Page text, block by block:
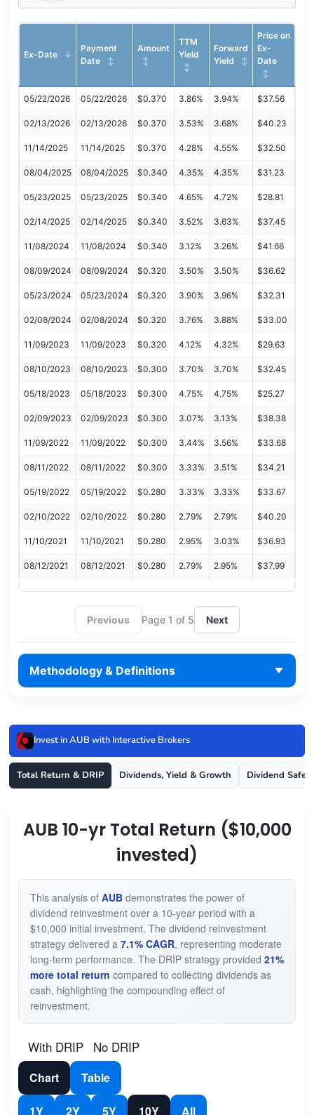
Ex-Date
Payment
Date
Amount
TTM
Yield
Forward
Yield
Price on
Ex-
Date
05/22/2026 05/22/2026 $0.370 3.86% 3.94% $37.56
02/13/2026 02/13/2026 $0.370 3.53% 3.68% $40.23
11/14/2025 11/14/2025 $0.370 4.28% 4.55% $32.50
08/04/2025 08/04/2025 $0.340 4.35% 4.35% $31.23
05/23/2025 05/23/2025 $0.340 4.65% 4.72% $28.81
02/14/2025 02/14/2025 $0.340 3.52% 3.63% $37.45
11/08/2024 11/08/2024 $0.340 3.12% 3.26% $41.66
08/09/2024 08/09/2024 $0.320 3.50% 3.50% $36.62
05/23/2024 05/23/2024 $0.320 3.90% 3.96% $32.31
02/08/2024 02/08/2024 $0.320 3.76% 3.88% $33.00
11/09/2023 11/09/2023 $0.320 4.12% 4.32% $29.63
08/10/2023 08/10/2023 $0.300 3.70% 3.70% $32.45
05/18/2023 05/18/2023 $0.300 4.75% 4.75% $25.27
02/09/2023 02/09/2023 $0.300 3.07% 3.13% $38.38
11/09/2022 11/09/2022 $0.300 3.44% 3.56% $33.68
08/11/2022 08/11/2022 $0.300 3.33% 3.51% $34.21
05/19/2022 05/19/2022 $0.280 3.33% 3.33% $33.67
02/10/2022 02/10/2022 $0.280 2.79% 2.79% $40.20
11/10/2021 11/10/2021 $0.280 2.95% 3.03% $36.93
08/12/2021 08/12/2021 $0.280 2.79% 2.95% $37.99
Previous Page 1 of 5 Next
Methodology & Definitions
Invest in AUB with Interactive Brokers
Total Return & DRIP Dividends, Yield & Growth Dividend
AUB 10-yr Total Return ($10,000
invested)
This analysis of AUBdemonstrates the power of
dividend reinvestment over a 10-year period with a
$10,000 initial investment. The dividend reinvestment
strategy delivered a 7.1% CAGR, representing moderate
long-term performance. The DRIP strategy provided 21%
more total return compared to collecting dividends as
cash, highlighting the compounding effect of
reinvestment.
With DRIP No DRIP
Chart Table
1Y 2Y 5Y 10Y All